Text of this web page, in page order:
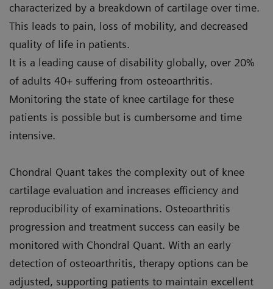
characterized by a breakdown of cartilage over time.
This leads to pain, loss of mobility, and decreased
quality of life in patients.
It is a leading cause of disability globally, over 20%
of adults 40+ suffering from osteoarthritis.
Monitoring the state of knee cartilage for these
patients is possible but is cumbersome and time
intensive.
Chondral Quant takes the complexity out of knee
cartilage evaluation and increases efficiency and
reproducibility of examinations. Osteoarthritis
progression and treatment success can easily be
monitored with Chondral Quant. With an early
detection of osteoarthritis, therapy options can be
adjusted, supporting patients to maintain excellent